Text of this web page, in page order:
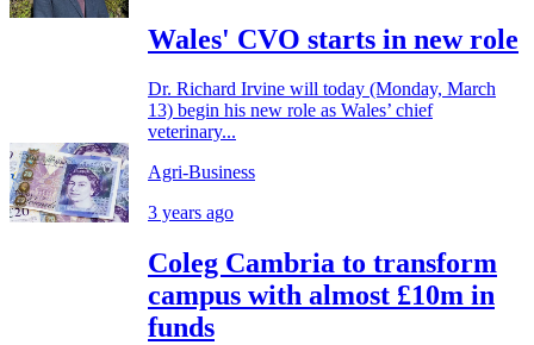
Wales' CVO starts in new role
Dr. Richard Irvine will today (Monday, March
13) begin his new role as Wales’ chief
veterinary...
Agri-Business
3 years ago
Coleg Cambria to transform
campus with almost £10m in
funds